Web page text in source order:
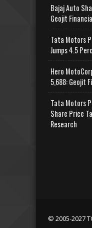
Bajaj Auto
Geojit
Tata Motors
Jumps 4.5
Hero
5,688: Geojit
Tata Motors
Share Price
Research
© 2005-2027